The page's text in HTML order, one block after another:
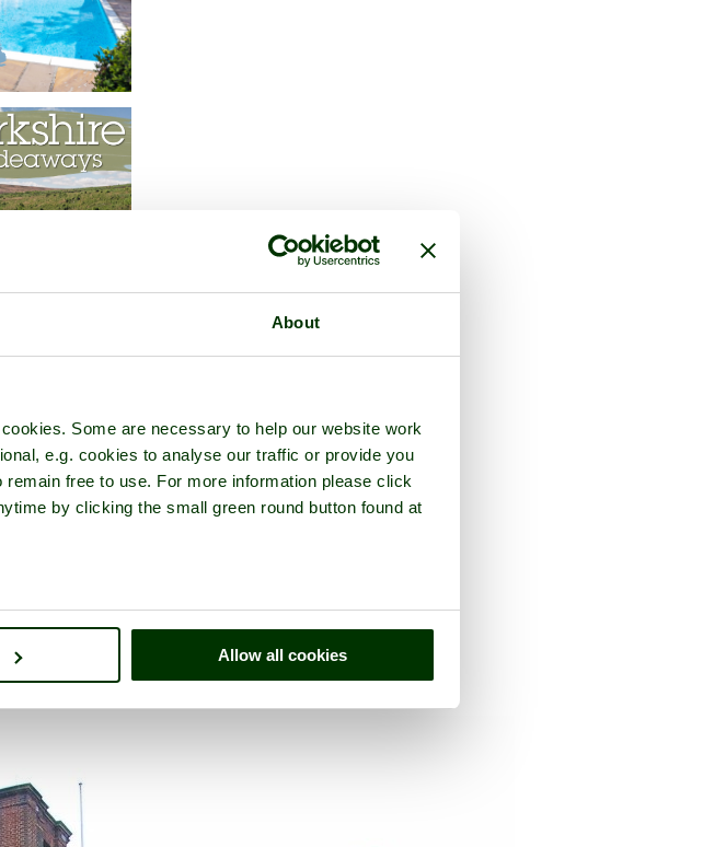
About
Some are necessary to help our website work
e.g. cookies to analyse our traffic or provide you
free to use. For more information please click
by clicking the small green round button found at
Allow all cookies